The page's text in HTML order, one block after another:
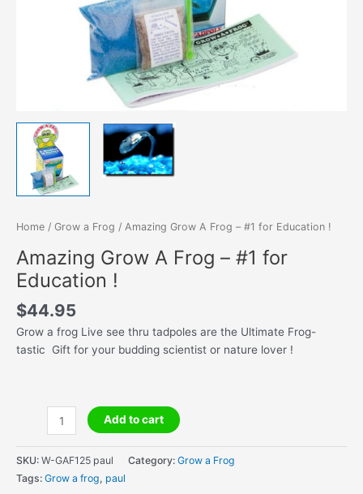
Home / Grow a Frog / Amazing Grow A Frog – #1 for Education !
Amazing Grow A Frog – #1 for
Education !
$44.95
Grow a frog Live see thru tadpoles are the Ultimate Frog-
tastic Gift for your budding scientist or nature lover !
A
Frog
-
Add to cart
SKU: W-GAF125 paul Category: Grow a Frog
Tags: Grow a frog, paul